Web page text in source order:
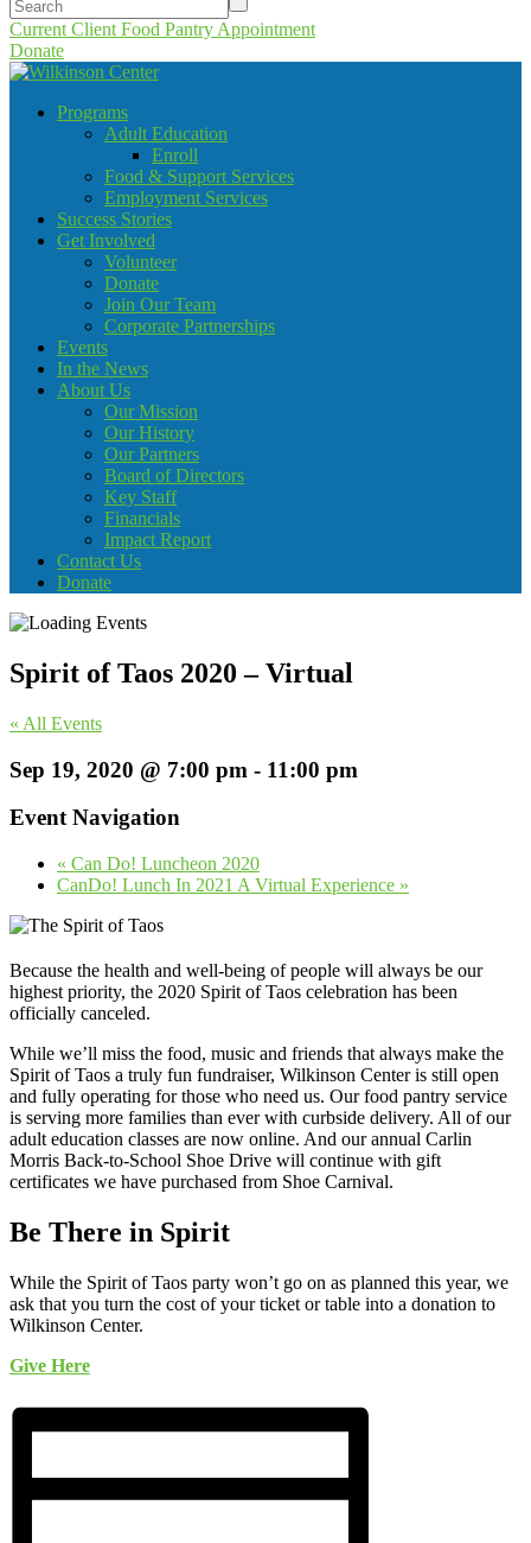
Current Client Food Pantry Appointment
Donate
Programs
Adult Education
Enroll
Food & Support Services
Employment Services
Success Stories
Get Involved
Volunteer
Donate
Join Our Team
Corporate Partnerships
Events
In the News
About Us
Our Mission
Our History
Our Partners
Board of Directors
Key Staff
Financials
Impact Report
Contact Us
Donate
Spirit of Taos 2020 – Virtual
« All Events
Sep 19, 2020 @ 7:00 pm - 11:00 pm
Event Navigation
« Can Do! Luncheon 2020
CanDo! Lunch In 2021 A Virtual Experience »
Because the health and well-being of people will always be our
highest priority, the 2020 Spirit of Taos celebration has been
officially canceled.
While we’ll miss the food, music and friends that always make the
Spirit of Taos a truly fun fundraiser, Wilkinson Center is still open
and fully operating for those who need us. Our food pantry service
is serving more families than ever with curbside delivery. All of our
adult education classes are now online. And our annual Carlin
Morris Back-to-School Shoe Drive will continue with gift
certificates we have purchased from Shoe Carnival.
Be There in Spirit
While the Spirit of Taos party won’t go on as planned this year, we
ask that you turn the cost of your ticket or table into a donation to
Wilkinson Center.
Give Here